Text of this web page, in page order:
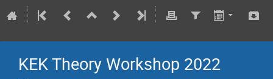
KEK Theory Workshop 2022